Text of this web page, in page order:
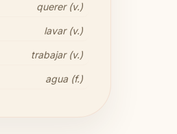
querer (v.)
lavar (v.)
trabajar (v.)
agua (f.)